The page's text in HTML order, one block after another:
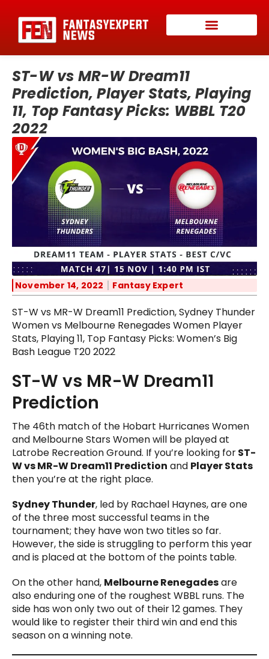
ST-W vs MR-W Dream11
Prediction, Player Stats, Playing
11, Top Fantasy Picks: WBBL T20
2022
November 14, 2022 Fantasy Expert
ST-W vs MR-W Dream11 Prediction, Sydney Thunder
Women vs Melbourne Renegades Women Player
Stats, Playing 11, Top Fantasy Picks: Women’s Big
Bash League T20 2022
ST-W vs MR-W Dream11
Prediction
The 46th match of the Hobart Hurricanes Women
and Melbourne Stars Women will be played at
Latrobe Recreation Ground. If you’re looking forST-
W vs MR-W Dream11 Prediction and Player Stats
then you’re at the right place.
Sydney Thunder, led by Rachael Haynes, are one
of the three most successful teams in the
tournament; they have won two titles so far.
However, the side is struggling to perform this year
and is placed at the bottom of the points table.
On the other hand, Melbourne Renegadesare
also enduring one of the roughest WBBL runs. The
side has won only two out of their 12 games. They
would like to register their third win and end this
season on a winning note.